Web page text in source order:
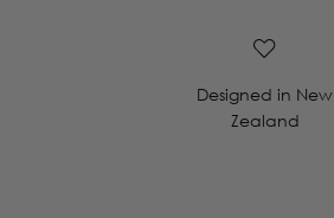
Designed in New
Zealand